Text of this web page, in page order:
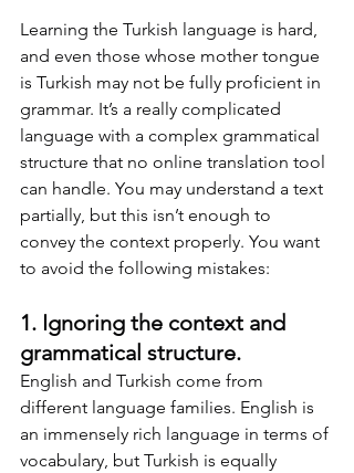
Learning the Turkish language is hard,
and even those whose mother tongue
is Turkish may not be fully proficient in
grammar. It’s a really complicated
language with a complex grammatical
structure that no online translation tool
can handle. You may understand a text
partially, but this isn’t enough to
convey the context properly. You want
to avoid the following mistakes:
1. Ignoring the context and
grammatical structure.
English and Turkish come from
different language families. English is
an immensely rich language in terms of
vocabulary, but Turkish is equally